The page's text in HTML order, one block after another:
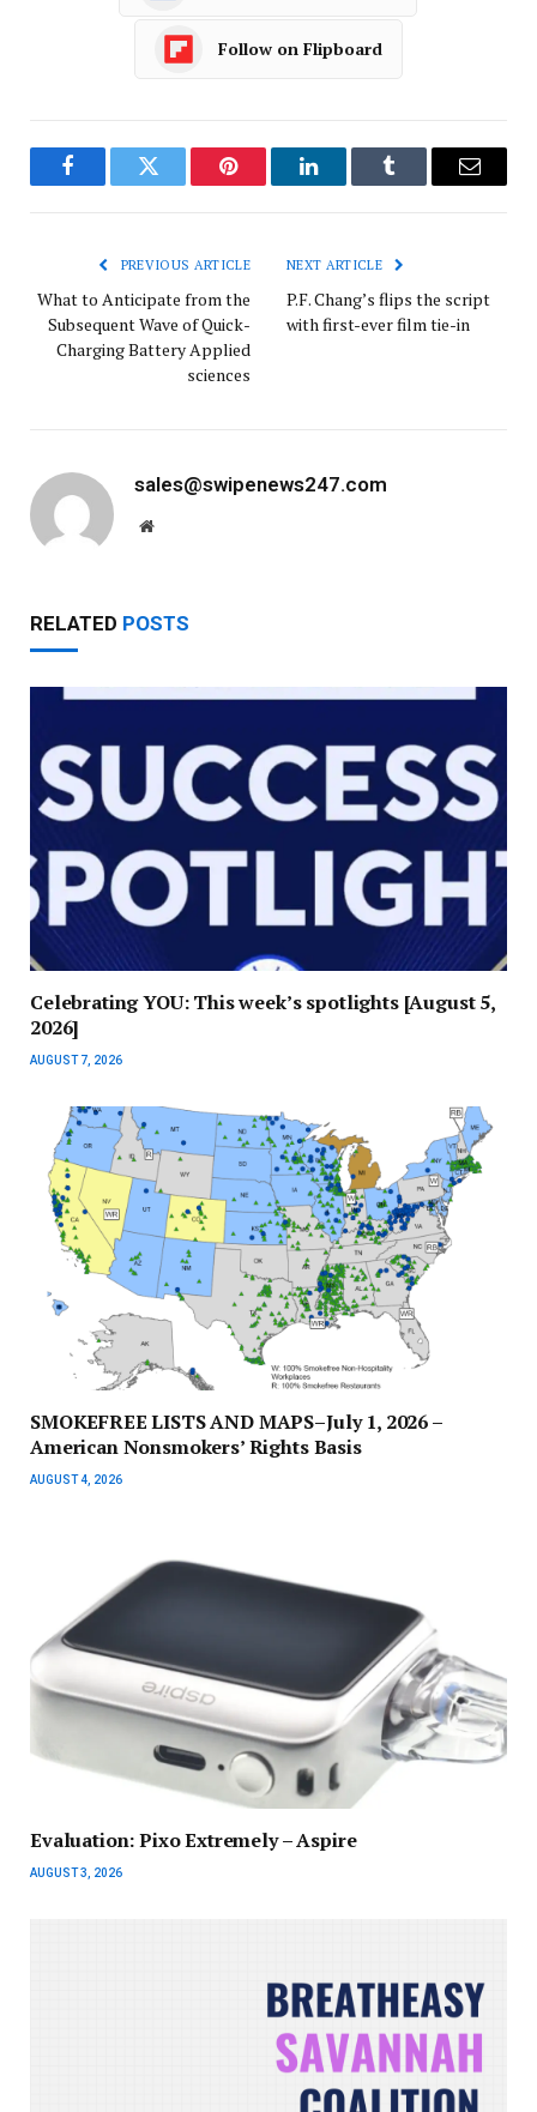
Follow on Flipboard
FacebookTwitter Pinterest LinkedInTumblr Email
PREVIOUS ARTICLE
What to Anticipate from the
Subsequent Wave of Quick-
Charging Battery Applied
sciences
NEXT ARTICLE
P.F. Chang’s flips the script
with first-ever film tie-in
sales@swipenews247.com
Website
RELATED POSTS
Celebrating YOU: This week’s spotlights [August 5,
2026]
AUGUST 7, 2026
SMOKEFREE LISTS AND MAPS–July 1, 2026 –
American Nonsmokers’ Rights Basis
AUGUST 4, 2026
Evaluation: Pixo Extremely – Aspire
AUGUST 3, 2026